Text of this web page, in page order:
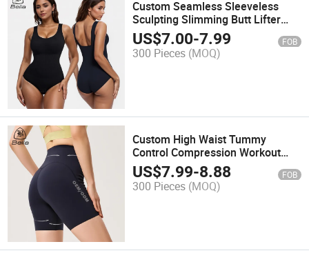
Custom Seamless Sleeveless
Sculpting Slimming Butt Lifter
Body Shapewear for Women
Tummy Control Bodysuit Shaper
Panties
US$7.00-7.99 FOB
300 Pieces (MOQ)
Custom High Waist Tummy
Control Compression Workout
Running Yoga Shorts Fitness Gym
Wear for Women Sports Pants
US$7.99-8.88 FOB
300 Pieces (MOQ)